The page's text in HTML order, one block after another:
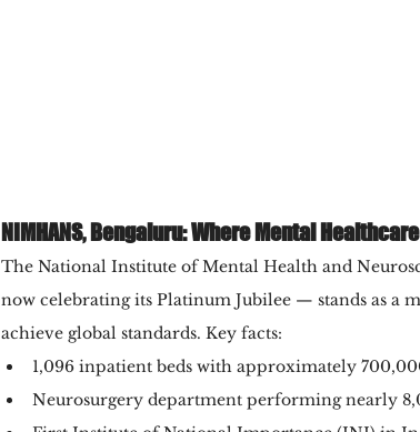
NIMHANS, Bengaluru: Where Mental
The National Institute of Mental Health and
now celebrating its Platinum Jubilee — stands as a
achieve global standards. Key facts:
1,096 inpatient beds with approximately
Neurosurgery department performing nearly